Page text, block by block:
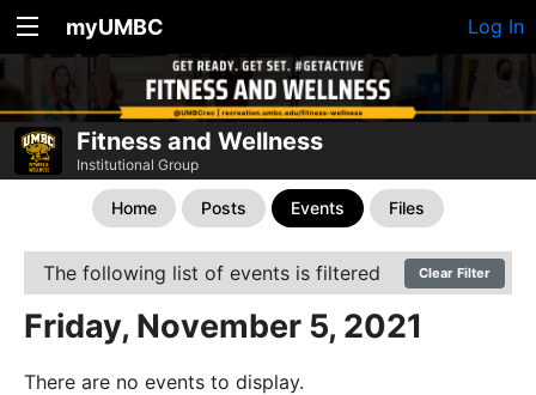
myUMBC Log In
Fitness and Wellness
Institutional Group
Home Posts Events Files
The following list of events is filtered Clear Filter
Friday, November 5, 2021
There are no events to display.